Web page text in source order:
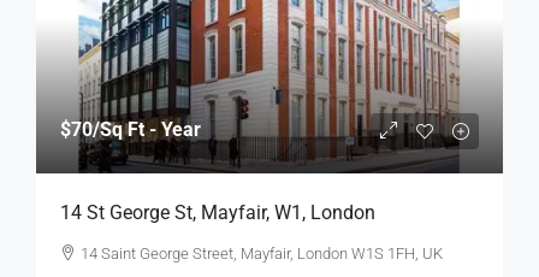
$70/Sq Ft - Year
14 St George St, Mayfair, W1, London
14 Saint George Street, Mayfair, London W1S 1FH, UK